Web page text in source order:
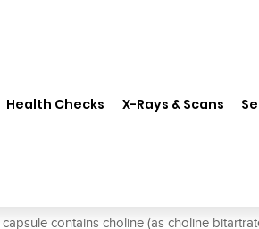
Health Checks X-Rays & Scans
contains choline (as choline